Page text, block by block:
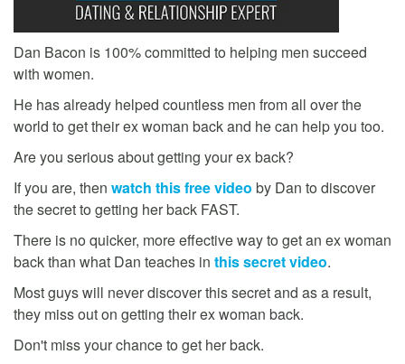
Dan Bacon is 100% committed to helping men succeed
with women.
He has already helped countless men from all over the
world to get their ex woman back and he can help you too.
Are you serious about getting your ex back?
If you are, then watch this free video by Dan to discover
the secret to getting her back FAST.
There is no quicker, more effective way to get an ex woman
back than what Dan teaches in this secret video.
Most guys will never discover this secret and as a result,
they miss out on getting their ex woman back.
Don't miss your chance to get her back.